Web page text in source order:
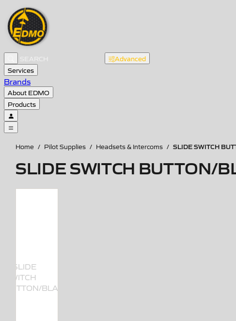
Advanced
Services
Brands
About EDMO
Products
Home / Pilot Supplies / Headsets & Intercoms / SLIDE SWITCH
SLIDE SWITCH BUTTON/